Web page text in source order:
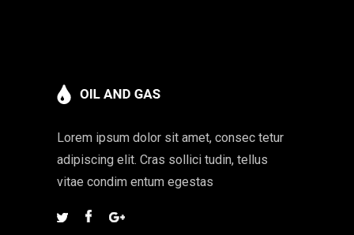
Lorem ipsum dolor sit amet, consec tetur
adipiscing elit. Cras sollici tudin, tellus
vitae condim entum egestas